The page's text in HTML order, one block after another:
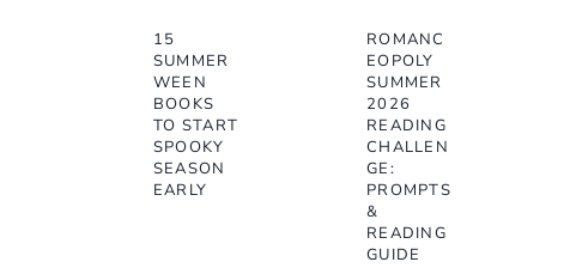
15
SUMMER
WEEN
BOOKS
TO START
SPOOKY
SEASON
EARLY
ROMANC
EOPOLY
SUMMER
2026
READING
CHALLEN
GE:
PROMPTS
&
READING
GUIDE